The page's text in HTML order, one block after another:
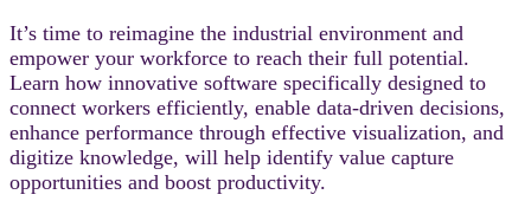
It’s time to reimagine the industrial environment and
empower your workforce to reach their full potential.
Learn how innovative software specifically designed to
connect workers efficiently, enable data-driven decisions,
enhance performance through effective visualization, and
digitize knowledge, will help identify value capture
opportunities and boost productivity.